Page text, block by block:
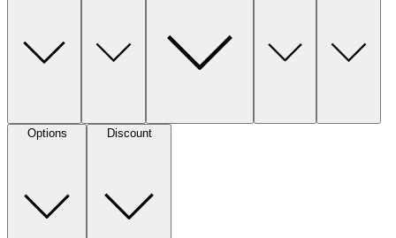
Options Discount